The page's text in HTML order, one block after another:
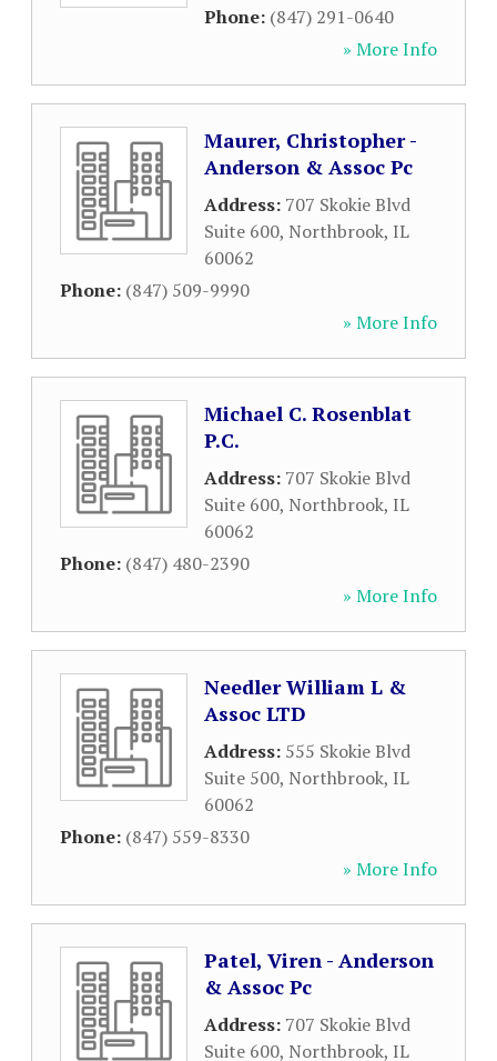
Phone: (847) 291-0640
» More Info
Maurer, Christopher -
Anderson & Assoc Pc
Address: 707 Skokie Blvd
Suite 600, Northbrook, IL
60062
Phone: (847) 509-9990
» More Info
Michael C. Rosenblat
P.C.
Address: 707 Skokie Blvd
Suite 600, Northbrook, IL
60062
Phone: (847) 480-2390
» More Info
Needler William L &
Assoc LTD
Address: 555 Skokie Blvd
Suite 500, Northbrook, IL
60062
Phone: (847) 559-8330
» More Info
Patel, Viren - Anderson
& Assoc Pc
Address: 707 Skokie Blvd
Suite 600, Northbrook, IL